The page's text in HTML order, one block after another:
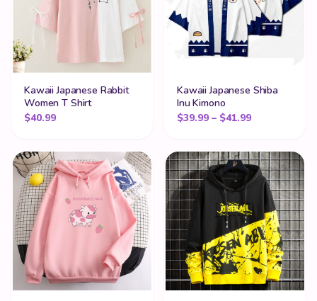
Kawaii Japanese Rabbit
Women T Shirt
$40.99
Kawaii Japanese Shiba
Inu Kimono
$39.99 – $41.99Price range: